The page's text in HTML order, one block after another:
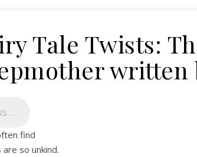
Tale Twists:
written
find
so unkind.